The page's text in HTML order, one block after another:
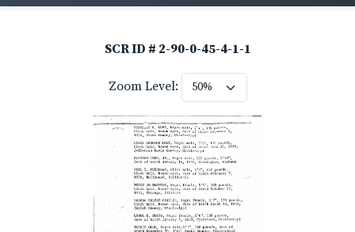
SCR ID # 2-90-0-45-4-1-1
Zoom Level: